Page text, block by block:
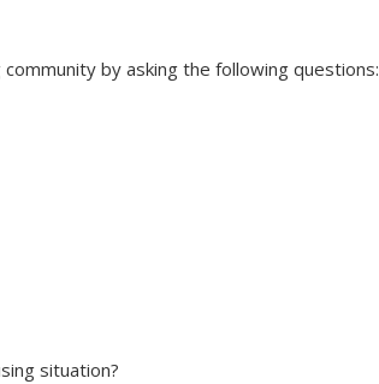
by asking the following questions:
situation?